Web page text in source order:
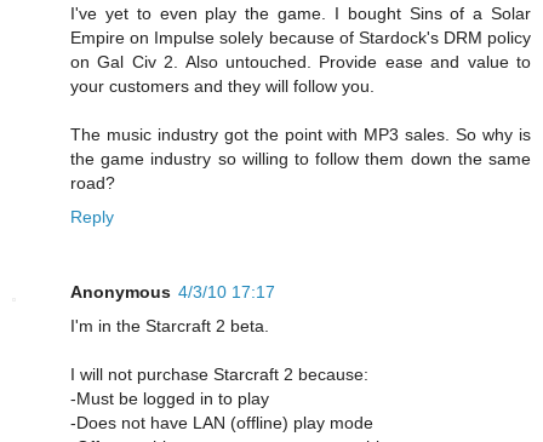
I've yet to even play the game. I bought Sins of a Solar
Empire on Impulse solely because of Stardock's DRM policy
on Gal Civ 2. Also untouched. Provide ease and value to
your customers and they will follow you.
The music industry got the point with MP3 sales. So why is
the game industry so willing to follow them down the same
road?
Reply
Anonymous 4/3/10 17:17
I'm in the Starcraft 2 beta.
I will not purchase Starcraft 2 because:
-Must be logged in to play
-Does not have LAN (offline) play mode